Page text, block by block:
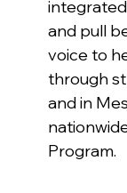
and pull
voice to
through
and in
Program.